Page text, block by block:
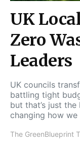
UK
Zero
Leaders
UK councils
battling tight
but that’s just
changing how
The GreenBlueprint